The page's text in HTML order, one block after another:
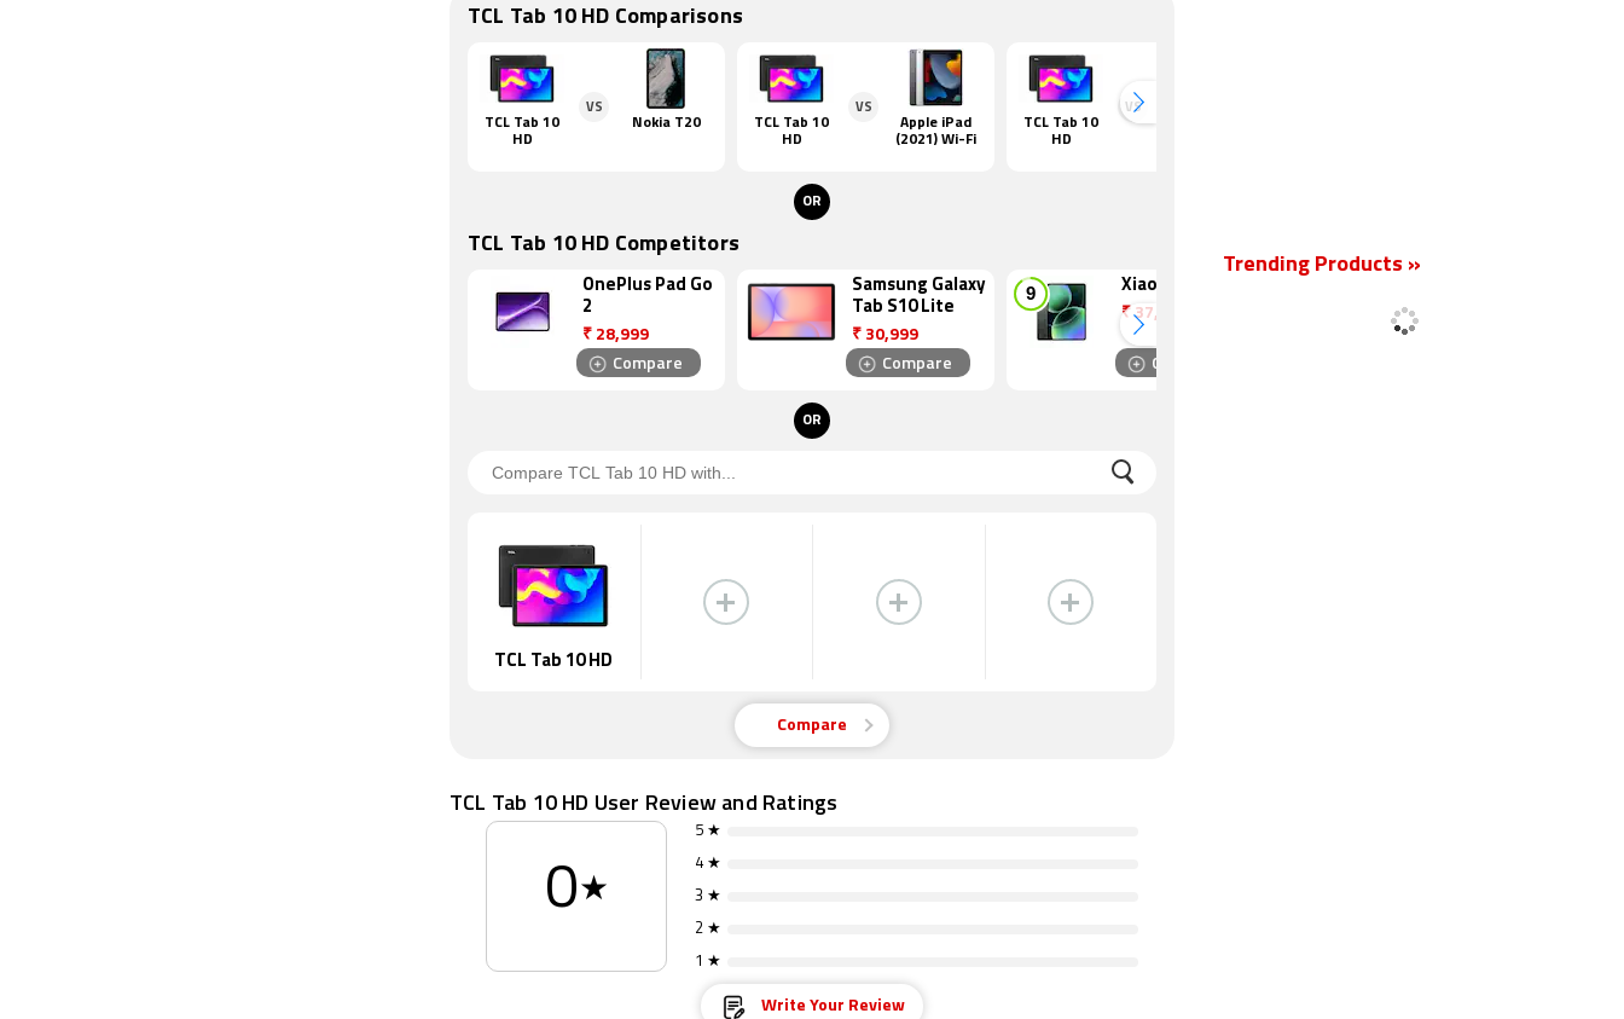
TCL Tab 10 HD Comparisons
TCL Tab 10
HD
VS
Nokia T20
TCL Tab 10
HD
VS
Apple iPad
(2021) Wi-Fi
TCL Tab 10
HD
VS
OR
TCL Tab 10 HD Competitors
OnePlus Pad Go
2
₹ 28,999
Compare
Samsung Galaxy
Tab S10 Lite
₹ 30,999
Compare
Xiaomi Pad 8
₹ 37,999
Compare
HD Gen 2
₹7,499
OR
TCL Tab 10 HD
Compare
TCL Tab 10 HD User Review and Ratings
0★
5 ★
4 ★
3 ★
2 ★
1 ★
Write Your Review
Trending Products »